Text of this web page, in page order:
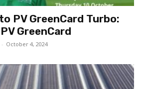
PV GreenCard Turbo:
GreenCard
- October 4, 2024